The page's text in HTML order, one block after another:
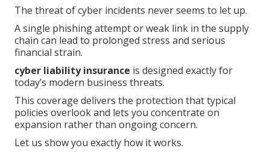
The threat of cyber incidents never seems to let up.
A single phishing attempt or weak link in the supply
chain can lead to prolonged stress and serious
financial strain.
cyber liability insurance is designed exactly for
today’s modern business threats.
This coverage delivers the protection that typical
policies overlook and lets you concentrate on
expansion rather than ongoing concern.
Let us show you exactly how it works.